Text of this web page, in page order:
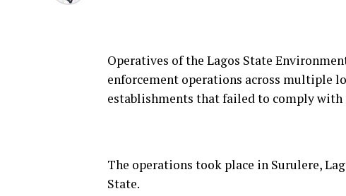
Operatives of the Lagos State
enforcement operations across multiple
establishments that failed to comply
The operations took place in Surulere,
State.